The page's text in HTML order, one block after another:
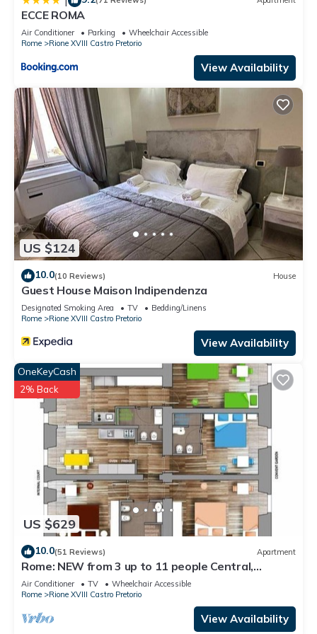
ECCE ROMA
Air Conditioner Parking
Wheelchair Accessible
Rome
Rione XVIII Castro Pretorio
View Availability
US $124
10.0(10 Reviews) House
Guest House Maison Indipendenza
Designated Smoking Area TV
Bedding/Linens
Rome
Rione XVIII Castro Pretorio
View Availability
US $629
OneKeyCash
2% Back
10.0(51 Reviews) Apartment
Rome: NEW from 3 up to 11 people Central,
Modern and bright
Air Conditioner TV
Wheelchair Accessible
Rome
Rione XVIII Castro Pretorio
View Availability